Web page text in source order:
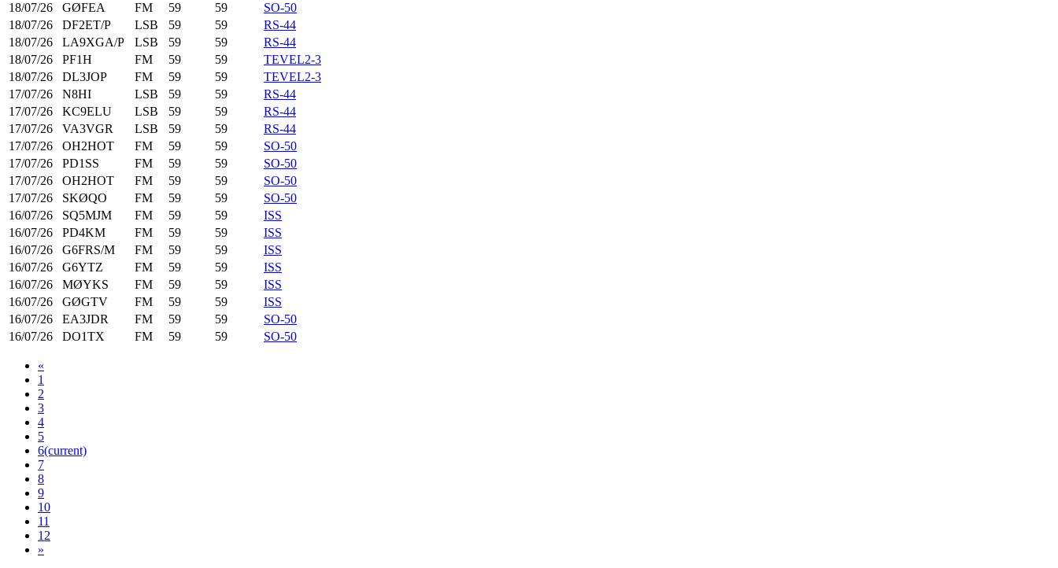
18/07/26
GØFEA FM 59 59
SO-50
18/07/26
DF2ET/P LSB 59 59
RS-44
18/07/26
LA9XGA/P LSB 59 59
RS-44
18/07/26
PF1H FM 59 59
TEVEL2-3
18/07/26
DL3JOP FM 59 59
TEVEL2-3
17/07/26
N8HI LSB 59 59
RS-44
17/07/26
KC9ELU LSB 59 59
RS-44
17/07/26
VA3VGR LSB 59 59
RS-44
17/07/26
OH2HOT FM 59 59
SO-50
17/07/26
PD1SS FM 59 59
SO-50
17/07/26
OH2HOT FM 59 59
SO-50
17/07/26
SKØQO FM 59 59
SO-50
16/07/26
SQ5MJM FM 59 59
ISS
16/07/26
PD4KM FM 59 59
ISS
16/07/26
G6FRS/M FM 59 59
ISS
16/07/26
G6YTZ FM 59 59
ISS
16/07/26
MØYKS FM 59 59
ISS
16/07/26
GØGTV FM 59 59
ISS
16/07/26
EA3JDR FM 59 59
SO-50
16/07/26
DO1TX FM 59 59 SO-50
«
1
2
3
4
5
6(current)
7
8
9
10
11
12
»